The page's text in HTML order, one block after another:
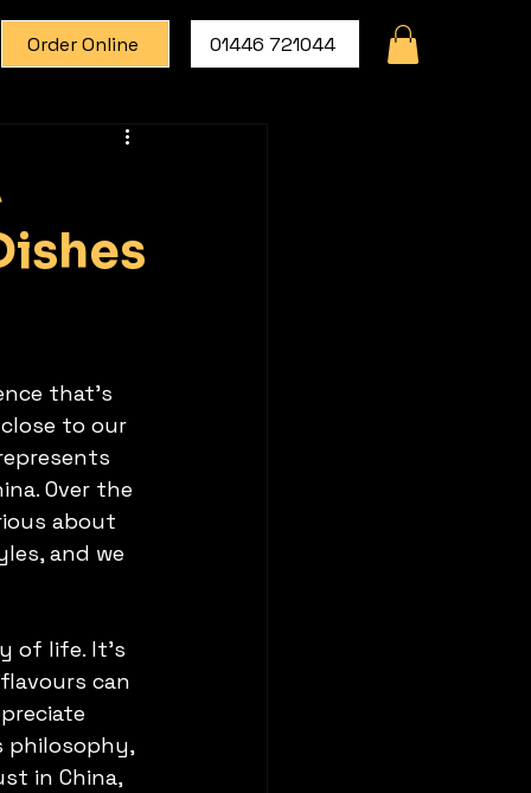
Order Online 01446 721044
that's
to our
Over the
about
and we
of life. It’s
can
philosophy,
in China,